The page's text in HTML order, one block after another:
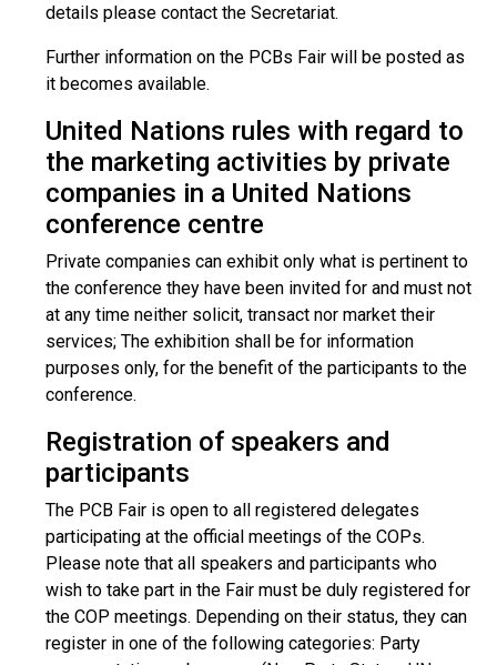
details please contact the Secretariat.
Further information on the PCBs Fair will be posted as
it becomes available.
United Nations rules with regard to
the marketing activities by private
companies in a United Nations
conference centre
Private companies can exhibit only what is pertinent to
the conference they have been invited for and must not
at any time neither solicit, transact nor market their
services; The exhibition shall be for information
purposes only, for the benefit of the participants to the
conference.
Registration of speakers and
participants
The PCB Fair is open to all registered delegates
participating at the official meetings of the COPs.
Please note that all speakers and participants who
wish to take part in the Fair must be duly registered for
the COP meetings. Depending on their status, they can
register in one of the following categories: Party